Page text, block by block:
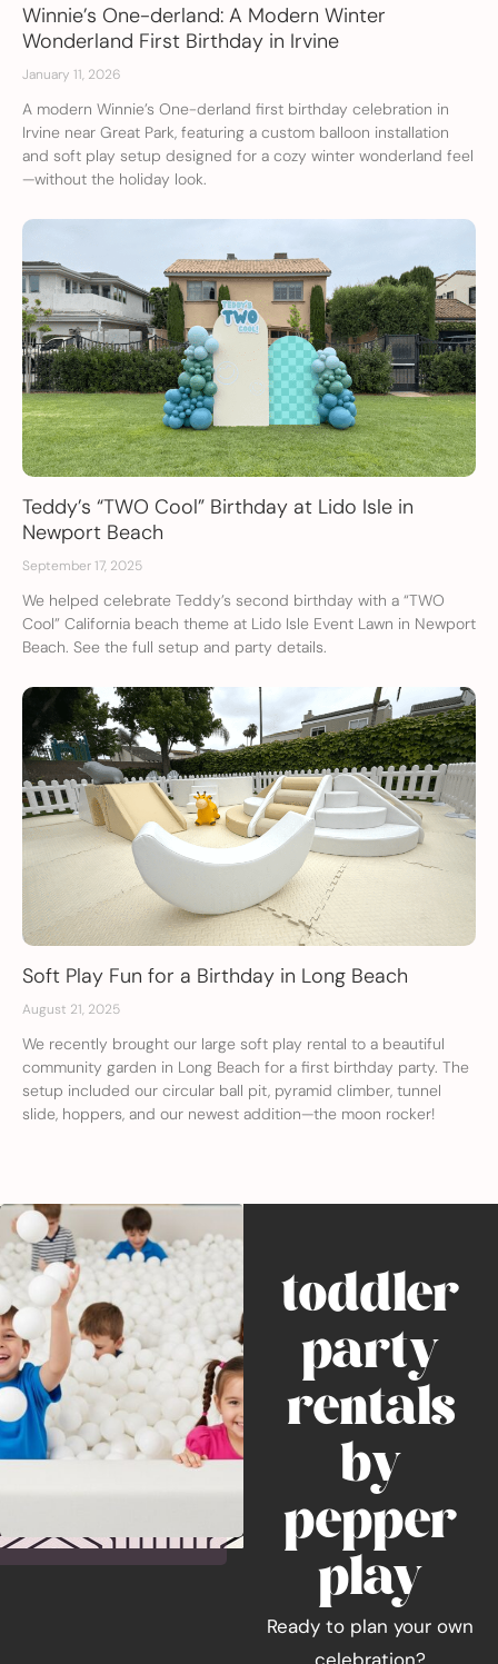
Winnie’s One-derland: A Modern Winter
Wonderland First Birthday in Irvine
January 11, 2026
A modern Winnie’s One-derland first birthday celebration in
Irvine near Great Park, featuring a custom balloon installation
and soft play setup designed for a cozy winter wonderland feel
—without the holiday look.
Teddy’s “TWO Cool” Birthday at Lido Isle in
Newport Beach
September 17, 2025
We helped celebrate Teddy’s second birthday with a “TWO
Cool” California beach theme at Lido Isle Event Lawn in Newport
Beach. See the full setup and party details.
Soft Play Fun for a Birthday in Long Beach
August 21, 2025
We recently brought our large soft play rental to a beautiful
community garden in Long Beach for a first birthday party. The
setup included our circular ball pit, pyramid climber, tunnel
slide, hoppers, and our newest addition—the moon rocker!
toddler
party
rentals
by
pepper
play
Ready to plan your own